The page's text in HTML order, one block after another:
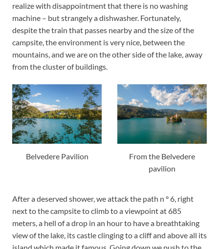
realize with disappointment that there is no washing
machine – but strangely a dishwasher. Fortunately,
despite the train that passes nearby and the size of the
campsite, the environment is very nice, between the
mountains, and we are on the other side of the lake, away
from the cluster of buildings.
Belvedere Pavilion
From the Belvedere
pavilion
After a deserved shower, we attack the path n ° 6, right
next to the campsite to climb to a viewpoint at 685
meters, a hell of a drop in an hour to have a breathtaking
view of the lake, its castle clinging to a cliff and above all its
island which made it famous. Going down we push to the